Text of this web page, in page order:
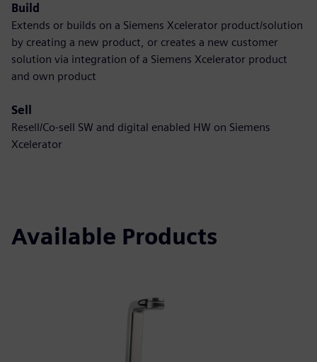
Build
Extends or builds on a Siemens Xcelerator product/solution
by creating a new product, or creates a new customer
solution via integration of a Siemens Xcelerator product
and own product
Sell
Resell/Co-sell SW and digital enabled HW on Siemens
Xcelerator
Available Products